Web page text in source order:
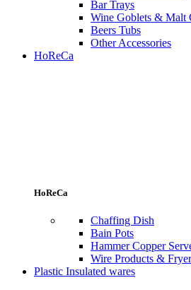
Bar Trays
Wine Goblets & Malt
Beers Tubs
Other Accessories
HoReCa
HoReCa
Chaffing Dish
Bain Pots
Hammer Copper
Wire Products &
Plastic Insulated wares